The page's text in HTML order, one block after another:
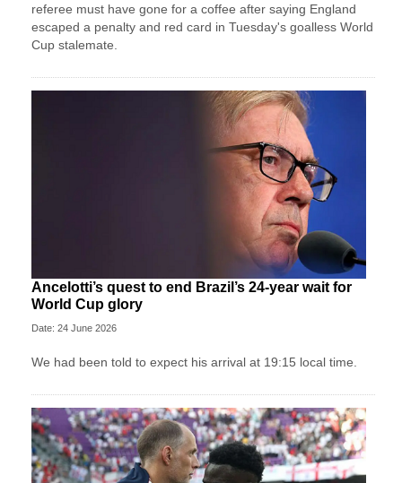
referee must have gone for a coffee after saying England
escaped a penalty and red card in Tuesday's goalless World
Cup stalemate.
Ancelotti’s quest to end Brazil’s 24-year wait for
World Cup glory
Date: 24 June 2026
We had been told to expect his arrival at 19:15 local time.